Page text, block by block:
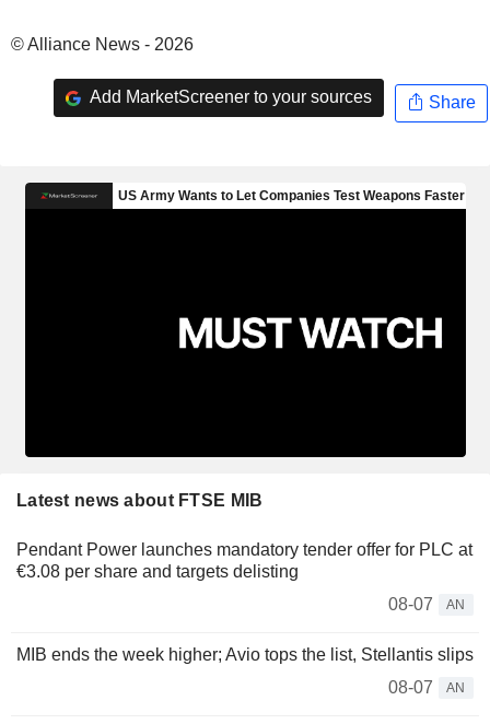
© Alliance News - 2026
Add MarketScreener to your sources Share
Latest news about FTSE MIB
Pendant Power launches mandatory tender offer for PLC at
€3.08 per share and targets delisting
08-07
AN
MIB ends the week higher; Avio tops the list, Stellantis slips
08-07
AN